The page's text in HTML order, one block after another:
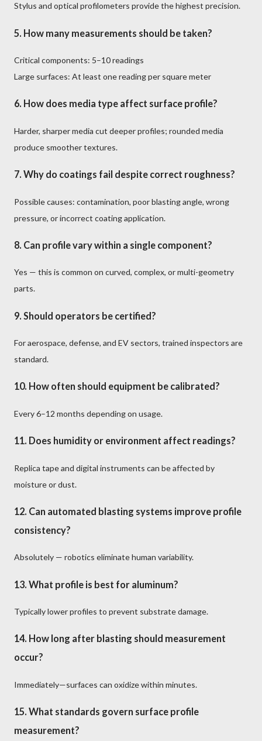
Stylus and optical profilometers provide the highest precision.
5. How many measurements should be taken?
Critical components: 5–10 readings
Large surfaces: At least one reading per square meter
6. How does media type affect surface profile?
Harder, sharper media cut deeper profiles; rounded media
produce smoother textures.
7. Why do coatings fail despite correct roughness?
Possible causes: contamination, poor blasting angle, wrong
pressure, or incorrect coating application.
8. Can profile vary within a single component?
Yes — this is common on curved, complex, or multi-geometry
parts.
9. Should operators be certified?
For aerospace, defense, and EV sectors, trained inspectors are
standard.
10. How often should equipment be calibrated?
Every 6–12 months depending on usage.
11. Does humidity or environment affect readings?
Replica tape and digital instruments can be affected by
moisture or dust.
12. Can automated blasting systems improve profile
consistency?
Absolutely — robotics eliminate human variability.
13. What profile is best for aluminum?
Typically lower profiles to prevent substrate damage.
14. How long after blasting should measurement
occur?
Immediately—surfaces can oxidize within minutes.
15. What standards govern surface profile
measurement?